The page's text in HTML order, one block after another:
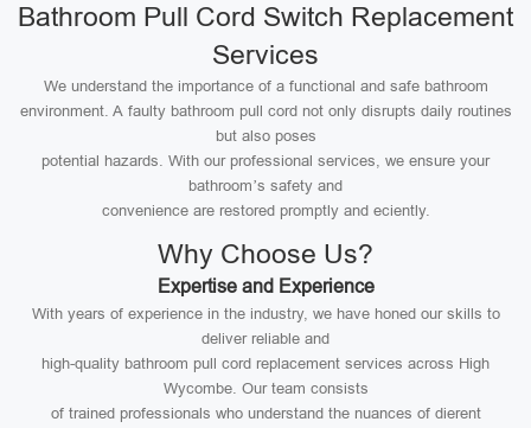
Bathroom Pull Cord Switch Replacement
Services
We understand the importance of a functional and safe bathroom
environment. A faulty bathroom pull cord not only disrupts daily routines
but also poses
potential hazards. With our professional services, we ensure your
bathroom’s safety and
convenience are restored promptly and eciently.
Why Choose Us?
Expertise and Experience
With years of experience in the industry, we have honed our skills to
deliver reliable and
high-quality bathroom pull cord replacement services across High
Wycombe. Our team consists
of trained professionals who understand the nuances of dierent